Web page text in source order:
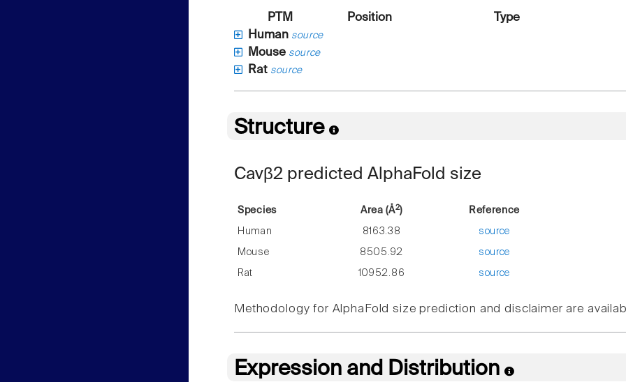
PTM Position
Type
Human source
Mouse source
Rat source
Structure
Cavβ2 predicted AlphaFold size
Species Area (Å2) Reference
Human 8163.38 source
Mouse 8505.92 source
Rat 10952.86 source
Methodology for AlphaFold size prediction and disclaimer are
Expression and Distribution